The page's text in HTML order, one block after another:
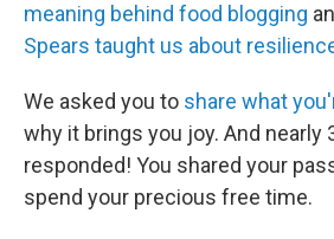
meaning behind food blogging
Spears taught us about
We asked you to share what
why it brings you joy. And nearly
responded! You shared your
spend your precious free time.